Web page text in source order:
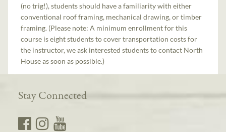
(no trig!), students should have a familiarity with either
conventional roof framing, mechanical drawing, or timber
framing. (Please note: A minimum enrollment for this
course is eight students to cover transportation costs for
the instructor, we ask interested students to contact North
House as soon as possible.)
Stay Connected